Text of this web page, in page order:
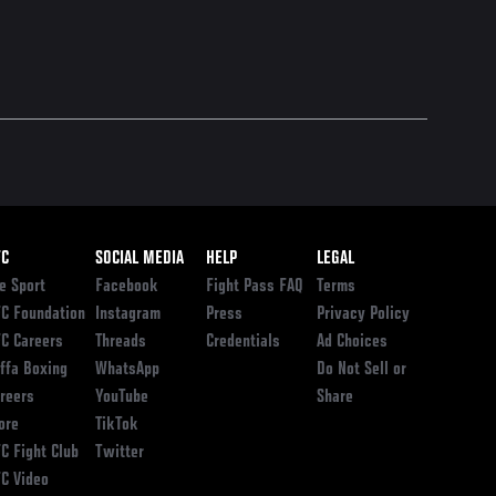
Sport
Foundation
Careers
Boxing
Fight Club
Video
SOCIAL MEDIA
Facebook
Instagram
Threads
WhatsApp
YouTube
TikTok
Twitter
HELP
Fight Pass FAQ
Press
Credentials
LEGAL
Terms
Privacy Policy
Ad Choices
Do Not Sell or
Share